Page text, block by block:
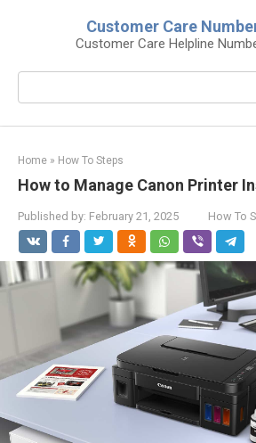
Customer Care
Customer Care Helpline
Search:
Home » How To Steps
How to Manage Canon Printer
Published by: February 21, 2025 How To